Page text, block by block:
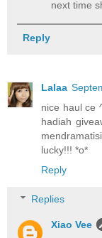
next time
Reply
Lalaa
nice haul ce
hadiah
lucky!!! *o*
Reply
Replies
Xiao Vee